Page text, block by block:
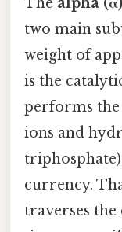
The alpha
two main
weight of
is the
performs
ions and
currency.
traverses